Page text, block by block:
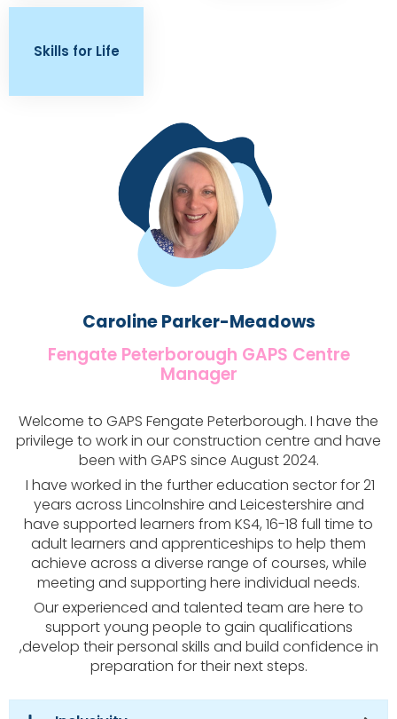
Skills for Life
Caroline Parker-Meadows
Fengate Peterborough GAPS Centre
Manager
Welcome to GAPS Fengate Peterborough. I have the
privilege to work in our construction centre and have
been with GAPS since August 2024.
I have worked in the further education sector for 21
years across Lincolnshire and Leicestershire and
have supported learners from KS4, 16-18 full time to
adult learners and apprenticeships to help them
achieve across a diverse range of courses, while
meeting and supporting here individual needs.
Our experienced and talented team are here to
support young people to gain qualifications
,develop their personal skills and build confidence in
preparation for their next steps.